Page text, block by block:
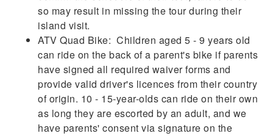
so may result in missing the tour during their
island visit.
ATV Quad Bike: Children aged 5 - 9 years old
can ride on the back of a parent's bike if parents
have signed all required waiver forms and
provide valid driver's licences from their country
of origin. 10 - 15-year-olds can ride on their own
as long they are escorted by an adult, and we
have parents' consent via signature on the